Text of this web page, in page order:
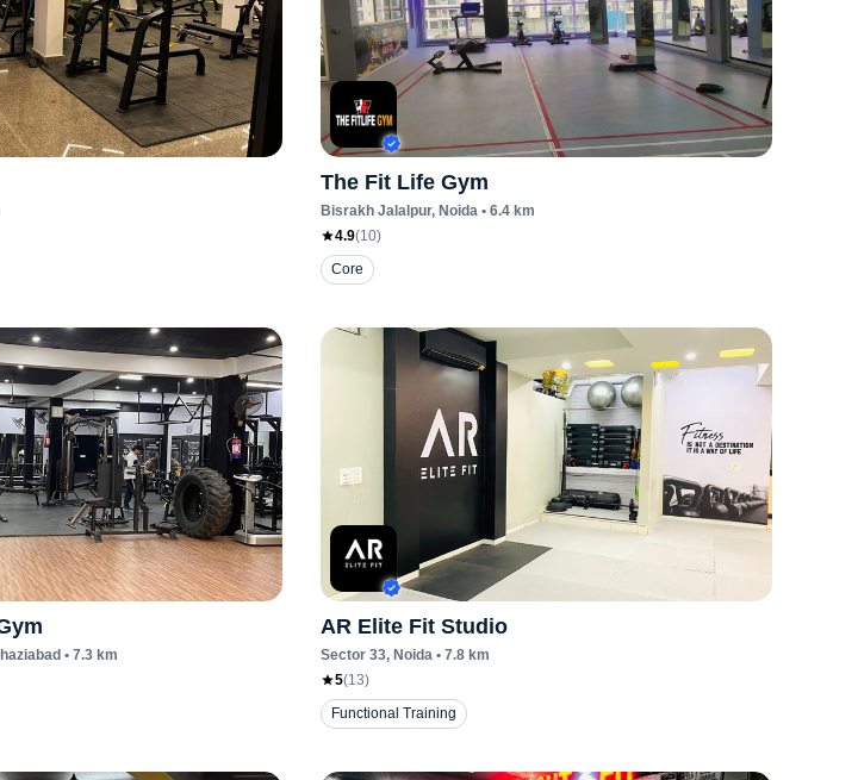
The Fit Life Gym
Bisrakh Jalalpur, Noida • 6.4 km
4.9(10)
Core
• 7.3km
AR Elite Fit Studio
Sector 33, Noida • 7.8 km
5(13)
Functional Training